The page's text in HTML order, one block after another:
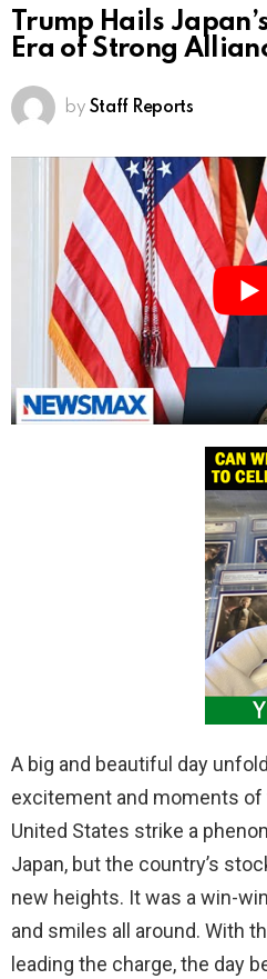
Trump Hails
Era of Strong
by Staff Reports
A big and beautiful day
excitement and moments
United States strike a
Japan, but the country’s
new heights. It was a win-
and smiles all around. With
leading the charge, the day